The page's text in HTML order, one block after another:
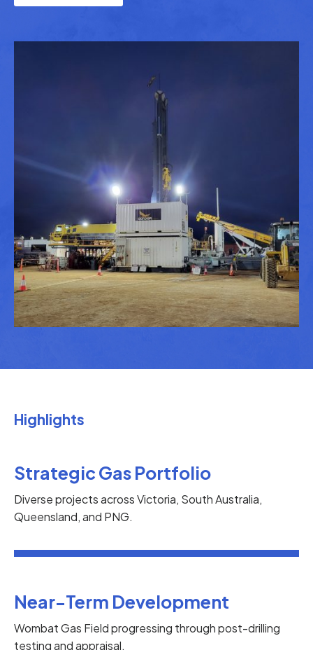
Highlights
Strategic Gas Portfolio
Diverse projects across Victoria, South Australia,
Queensland, and PNG.
Near-Term Development
Wombat Gas Field progressing through post-drilling
testing and appraisal.